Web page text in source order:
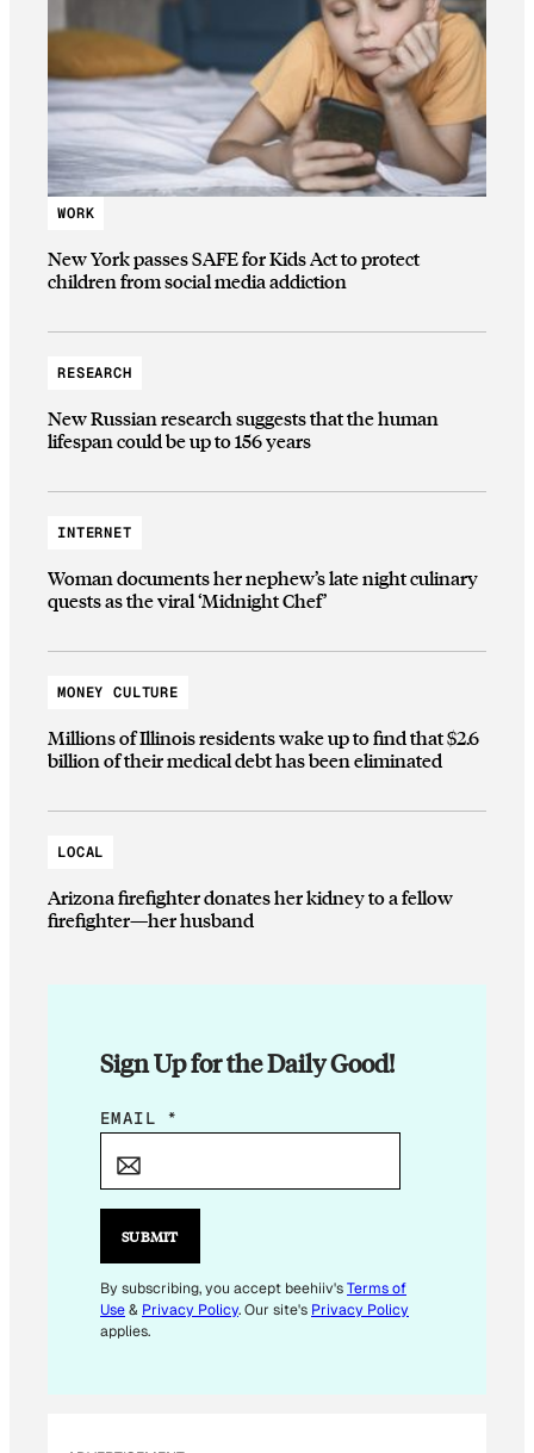
WORK
New York passes SAFE for Kids Act to protect
children from social media addiction
RESEARCH
New Russian research suggests that the human
lifespan could be up to 156 years
INTERNET
Woman documents her nephew’s late night culinary
quests as the viral ‘Midnight Chef’
MONEY CULTURE
Millions of Illinois residents wake up to find that $2.6
billion of their medical debt has been eliminated
LOCAL
Arizona firefighter donates her kidney to a fellow
firefighter—her husband
Sign Up for the Daily Good!
E
I
E
M
A
EMAIL *
SUBMIT
By subscribing, you accept beehiiv'sTerms of
Use& Privacy Policy. Our site's Privacy Policy
applies.